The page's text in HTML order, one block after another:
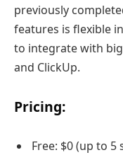
previously
features is flexible
to integrate with
and ClickUp.
Pricing:
Free: $0 (up to 5